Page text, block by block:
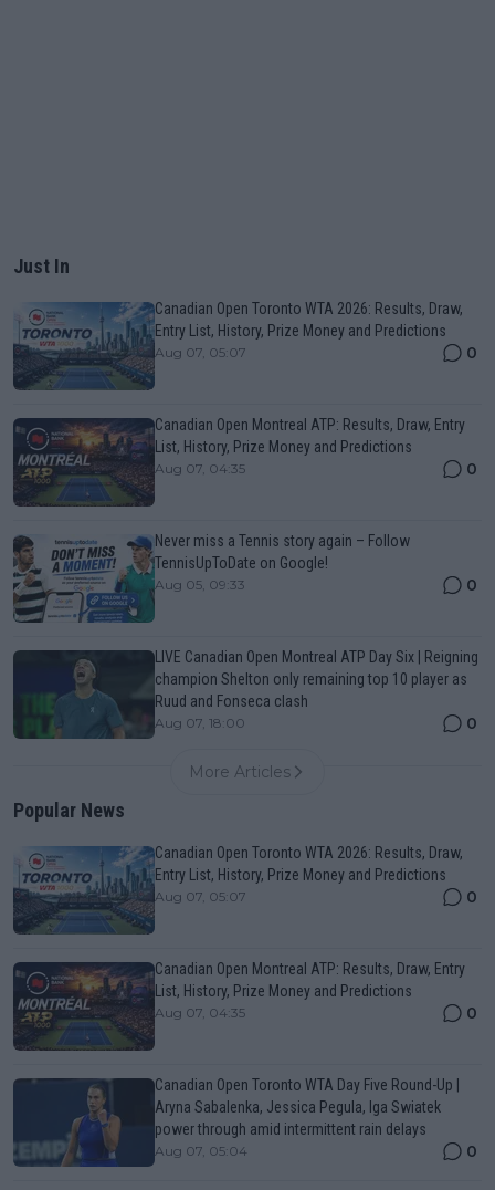
Just In
Canadian Open Toronto WTA 2026: Results, Draw,
Entry List, History, Prize Money and Predictions
Aug 07, 05:07 0
Canadian Open Montreal ATP: Results, Draw, Entry
List, History, Prize Money and Predictions
Aug 07, 04:35 0
Never miss a Tennis story again – Follow
TennisUpToDate on Google!
Aug 05, 09:33 0
LIVE Canadian Open Montreal ATP Day Six | Reigning
champion Shelton only remaining top 10 player as
Ruud and Fonseca clash
Aug 07, 18:00 0
More Articles
Popular News
Canadian Open Toronto WTA 2026: Results, Draw,
Entry List, History, Prize Money and Predictions
Aug 07, 05:07 0
Canadian Open Montreal ATP: Results, Draw, Entry
List, History, Prize Money and Predictions
Aug 07, 04:35 0
Canadian Open Toronto WTA Day Five Round-Up |
Aryna Sabalenka, Jessica Pegula, Iga Swiatek
power through amid intermittent rain delays
Aug 07, 05:04 0